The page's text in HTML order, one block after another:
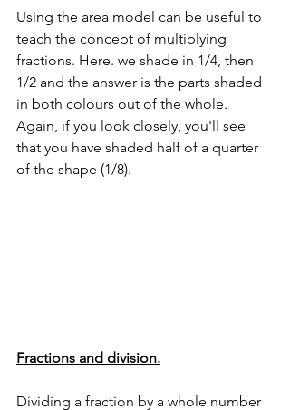
Using the area model can be useful to
teach the concept of multiplying
fractions. Here. we shade in 1/4, then
1/2 and the answer is the parts shaded
in both colours out of the whole.
Again, if you look closely, you'll see
that you have shaded half of a quarter
of the shape (1/8).
Fractions and division.
Dividing a fraction by a whole number